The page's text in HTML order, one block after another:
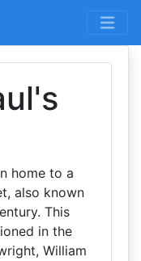
home to a
also known
This
in the
William